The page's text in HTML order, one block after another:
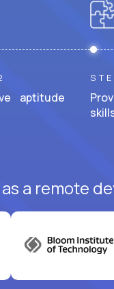
aptitude
a remote